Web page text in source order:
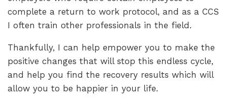
complete a return to work protocol, and as a CCS
I often train other professionals in the field.
Thankfully, I can help empower you to make the
positive changes that will stop this endless cycle,
and help you find the recovery results which will
allow you to be happier in your life.